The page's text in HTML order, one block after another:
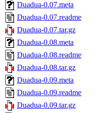
Duadua-0.07.meta
Duadua-0.07.readme
Duadua-0.07.tar.gz
Duadua-0.08.meta
Duadua-0.08.readme
Duadua-0.08.tar.gz
Duadua-0.09.meta
Duadua-0.09.readme
Duadua-0.09.tar.gz